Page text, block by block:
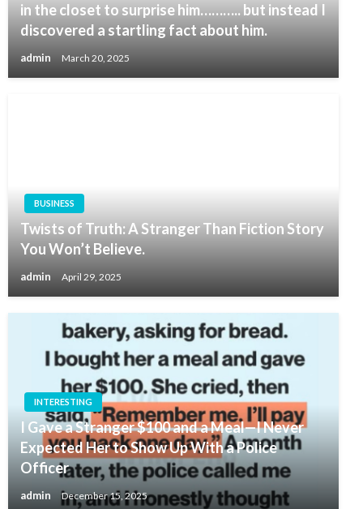
in the closet to surprise him……….. but instead I
discovered a startling fact about him.
admin March 20, 2025
BUSINESS
Twists of Truth: A Stranger Than Fiction Story
You Won’t Believe.
admin April 29, 2025
INTERESTING
I Gave a Stranger $100 and a Meal—I Never
Expected Her to Show Up With a Police
Officer
admin December 15, 2025